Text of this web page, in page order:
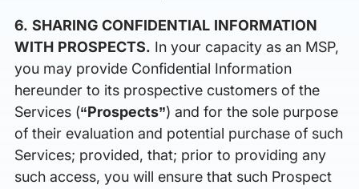
6. SHARING CONFIDENTIAL INFORMATION
WITH PROSPECTS. In your capacity as an MSP,
you may provide Confidential Information
hereunder to its prospective customers of the
Services (“Prospects”) and for the sole purpose
of their evaluation and potential purchase of such
Services; provided, that; prior to providing any
such access, you will ensure that such Prospect